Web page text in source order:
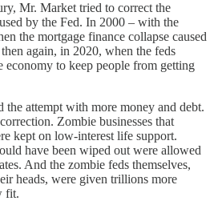
Mr. Market tried to correct the
by the Fed. In 2000 – with the
the mortgage finance collapse caused
again, in 2020, when the feds
economy to keep people from getting
the attempt with more money and debt.
Zombie businesses that
kept on low-interest life support.
have been wiped out were allowed
And the zombie feds themselves,
heads, were given trillions more
fit.